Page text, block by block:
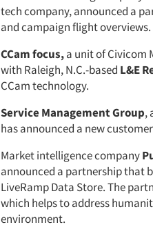
tech company, announced a
and campaign flight overviews.
CCam focus,a unit of Civicom
with Raleigh, N.C.-based L&E
CCam technology.
Service Management Group,
has announced a new
Market intelligence company
announced a partnership that
LiveRamp Data Store. The
which helps to address
environment.